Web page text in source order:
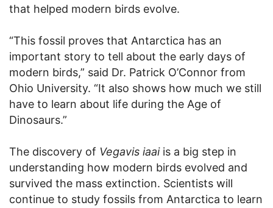
that helped modern birds evolve.
“This fossil proves that Antarctica has an
important story to tell about the early days of
modern birds,” said Dr. Patrick O’Connor from
Ohio University. “It also shows how much we still
have to learn about life during the Age of
Dinosaurs.”
The discovery of Vegavis iaaiis a big step in
understanding how modern birds evolved and
survived the mass extinction. Scientists will
continue to study fossils from Antarctica to learn